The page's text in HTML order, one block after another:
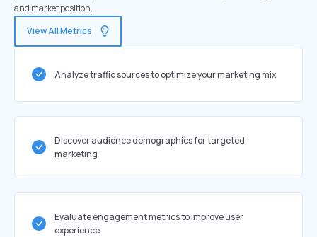
and market position.
View All Metrics
Analyze traffic sources to optimize your marketing mix
Discover audience demographics for targeted
marketing
Evaluate engagement metrics to improve user
experience